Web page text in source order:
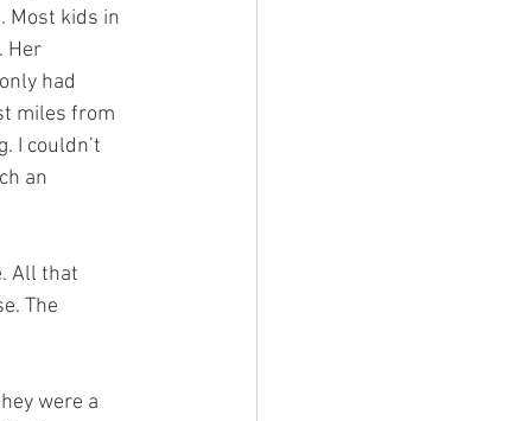
Most kids in
Her
had
miles from
I couldn’t
an
All that
The
were a